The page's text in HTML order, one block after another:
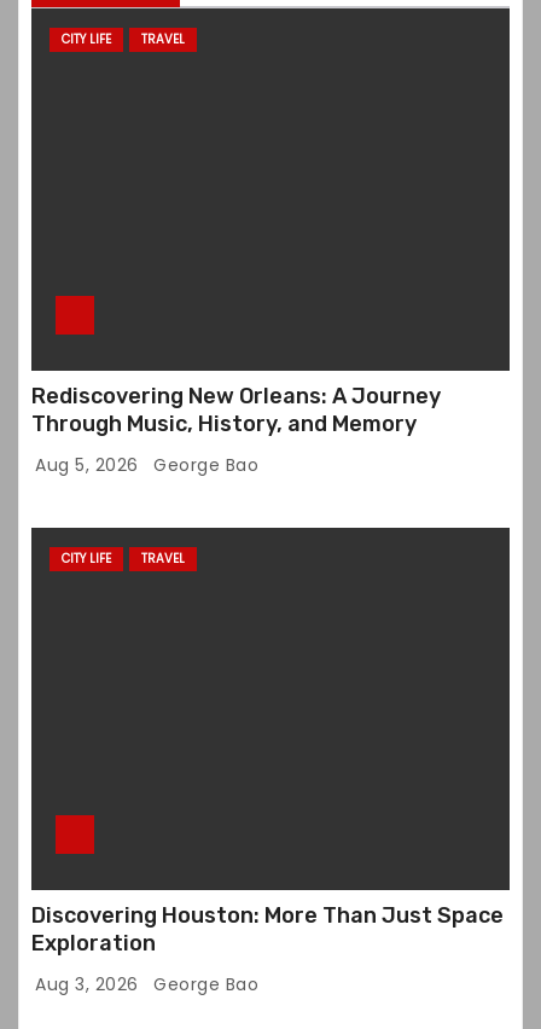
CITY LIFE TRAVEL
Rediscovering New Orleans: A Journey
Through Music, History, and Memory
Aug 5, 2026 George Bao
CITY LIFE TRAVEL
Discovering Houston: More Than Just Space
Exploration
Aug 3, 2026 George Bao